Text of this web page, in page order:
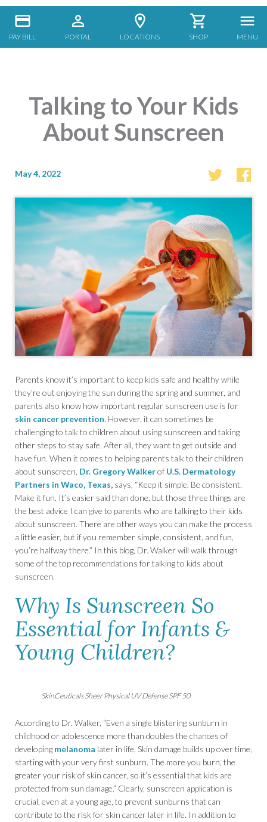
PAY BILL PORTAL LOCATIONS SHOP MENU
Talking to Your Kids
About Sunscreen
May 4, 2022
Parents know it’s important to keep kids safe and healthy while
they’re out enjoying the sun during the spring and summer, and
parents also know how important regular sunscreen use is for
skin cancer prevention. However, it can sometimes be
challenging to talk to children about using sunscreen and taking
other steps to stay safe. After all, they want to get outside and
have fun. When it comes to helping parents talk to their children
about sunscreen, Dr. Gregory Walkerof U.S. Dermatology
Partners in Waco, Texas, says, “Keep it simple. Be consistent.
Make it fun. It’s easier said than done, but those three things are
the best advice I can give to parents who are talking to their kids
about sunscreen. There are other ways you can make the process
a little easier, but if you remember simple, consistent, and fun,
you’re halfway there.” In this blog, Dr. Walker will walk through
some of the top recommendations for talking to kids about
sunscreen.
Why Is Sunscreen So
Essential for Infants &
Young Children?
SkinCeuticals Sheer Physical UV Defense SPF 50
According to Dr. Walker, “Even a single blistering sunburn in
childhood or adolescence more than doubles the chances of
developing melanoma later in life. Skin damage builds up over time,
starting with your very first sunburn. The more you burn, the
greater your risk of skin cancer, so it’s essential that kids are
protected from sun damage.” Clearly, sunscreen application is
crucial, even at a young age, to prevent sunburns that can
contribute to the risk for skin cancer later in life. In addition to